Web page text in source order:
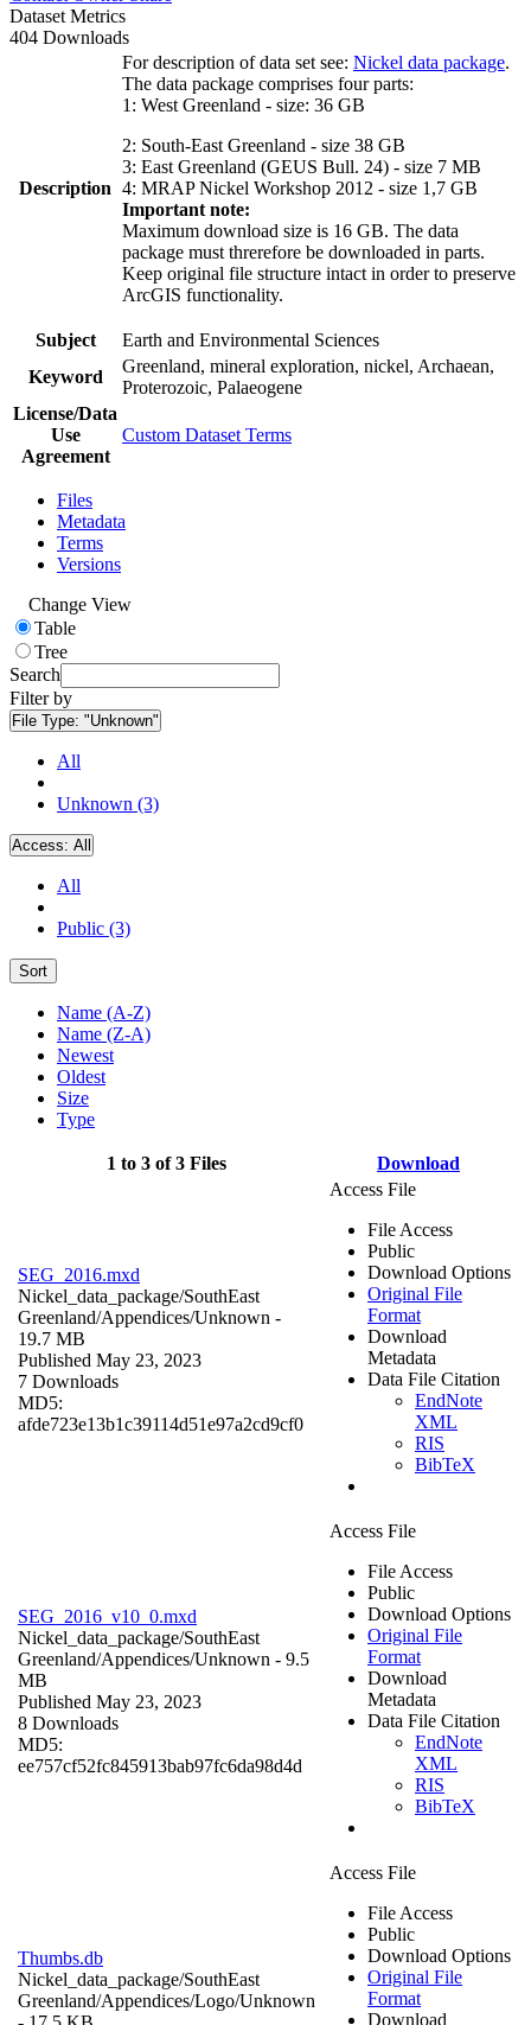
Dataset Metrics
404 Downloads
Description
For description of data set see: Nickel data package.
The data package comprises four parts:
1: West Greenland - size: 36 GB
2: South-East Greenland - size 38 GB
3: East Greenland (GEUS Bull. 24) - size 7 MB
4: MRAP Nickel Workshop 2012 - size 1,7 GB
Important note:
Maximum download size is 16 GB. The data
package must threrefore be downloaded in parts.
Keep original file structure intact in order to preserve
ArcGIS functionality.
Subject
Earth and Environmental Sciences
Keyword
Greenland, mineral exploration, nickel, Archaean,
Proterozoic, Palaeogene
License/Data
Use
Agreement
Custom Dataset Terms
Files
Metadata
Terms
Versions
Change View
Table
Tree
Search
Filter by
File Type: "Unknown"
All
Unknown (3)
Access: All
All
Public (3)
Sort
Name (A-Z)
Name (Z-A)
Newest
Oldest
Size
Type
1 to 3 of 3 Files Download
SEG_2016.mxd
Nickel_data_package/SouthEast
Greenland/Appendices/Unknown -
19.7 MB
Published May 23, 2023
7 Downloads
MD5:
afde723e13b1c39114d51e97a2cd9cf0
Access File
File Access
Public
Download Options
Original File
Format
Download
Metadata
Data File Citation
EndNote
XML
RIS
BibTeX
SEG_2016_v10_0.mxd
Nickel_data_package/SouthEast
Greenland/Appendices/Unknown - 9.5
MB
Published May 23, 2023
8 Downloads
MD5:
ee757cf52fc845913bab97fc6da98d4d
Access File
File Access
Public
Download Options
Original File
Format
Download
Metadata
Data File Citation
EndNote
XML
RIS
BibTeX
Thumbs.db
Nickel_data_package/SouthEast
Greenland/Appendices/Logo/Unknown
Access File
File Access
Public
Download Options
Original File
Format
Download